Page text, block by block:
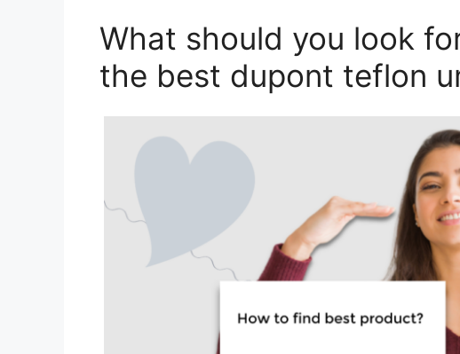
What should you look
the best dupont teflon